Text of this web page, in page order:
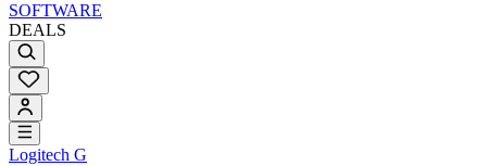
SOFTWARE
DEALS
Logitech G